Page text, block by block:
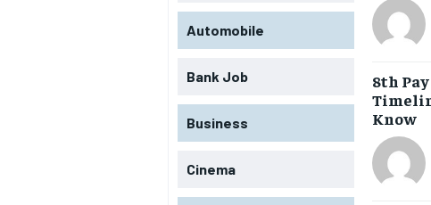
Automobile
Bank Job
Business
Cinema
8th
Know